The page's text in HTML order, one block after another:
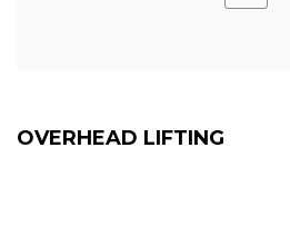
OVERHEAD LIFTING